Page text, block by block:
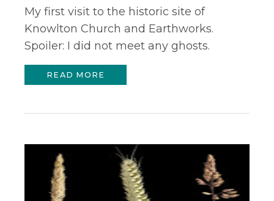
My first visit to the historic site of
Knowlton Church and Earthworks.
Spoiler: I did not meet any ghosts.
READ MORE